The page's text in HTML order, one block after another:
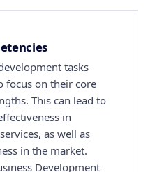
tasks
focus on their core
This can lead to
in
as well as
in the market.
Development